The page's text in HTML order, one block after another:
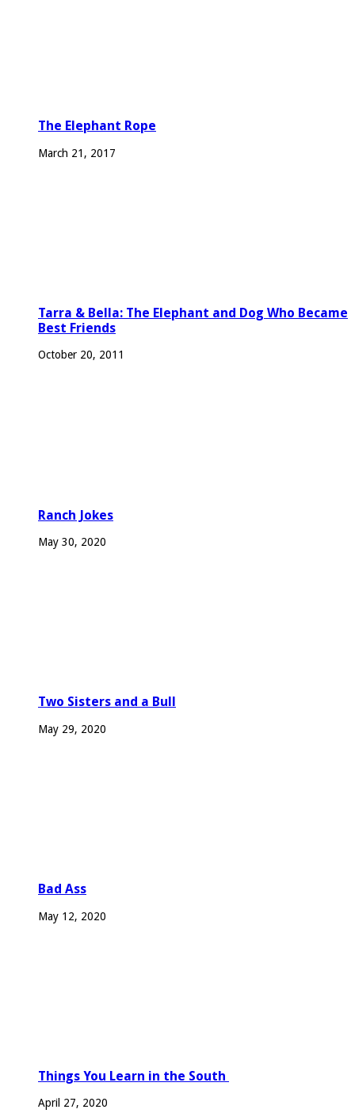
The Elephant Rope
March 21, 2017
Tarra & Bella: The Elephant and Dog Who Became
Best Friends
October 20, 2011
Ranch Jokes
May 30, 2020
Two Sisters and a Bull
May 29, 2020
Bad Ass
May 12, 2020
Things You Learn in the South
April 27, 2020